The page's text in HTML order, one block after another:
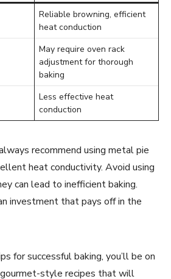
Reliable browning, efficient
heat conduction
May require oven rack
adjustment for thorough
baking
Less effective heat
conduction
recommend using metal pie
heat conductivity. Avoid using
can lead to inefficient baking.
investment that pays off in the
for successful baking, you’ll be on
style recipes that will